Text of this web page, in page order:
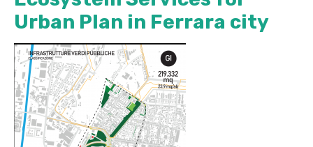
Urban Plan in Ferrara city